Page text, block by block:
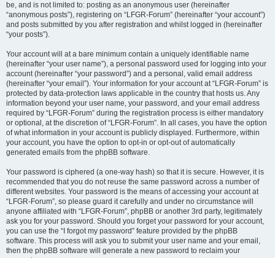
be, and is not limited to: posting as an anonymous user (hereinafter
“anonymous posts”), registering on “LFGR-Forum” (hereinafter “your account”)
and posts submitted by you after registration and whilst logged in (hereinafter
“your posts”).
Your account will at a bare minimum contain a uniquely identifiable name
(hereinafter “your user name”), a personal password used for logging into your
account (hereinafter “your password”) and a personal, valid email address
(hereinafter “your email”). Your information for your account at “LFGR-Forum” is
protected by data-protection laws applicable in the country that hosts us. Any
information beyond your user name, your password, and your email address
required by “LFGR-Forum” during the registration process is either mandatory
or optional, at the discretion of “LFGR-Forum”. In all cases, you have the option
of what information in your account is publicly displayed. Furthermore, within
your account, you have the option to opt-in or opt-out of automatically
generated emails from the phpBB software.
Your password is ciphered (a one-way hash) so that it is secure. However, it is
recommended that you do not reuse the same password across a number of
different websites. Your password is the means of accessing your account at
“LFGR-Forum”, so please guard it carefully and under no circumstance will
anyone affiliated with “LFGR-Forum”, phpBB or another 3rd party, legitimately
ask you for your password. Should you forget your password for your account,
you can use the “I forgot my password” feature provided by the phpBB
software. This process will ask you to submit your user name and your email,
then the phpBB software will generate a new password to reclaim your